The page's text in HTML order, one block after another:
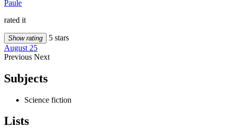
Paule
rated it
Show rating
5 stars
August 25
Previous Next
Subjects
Science fiction
Lists